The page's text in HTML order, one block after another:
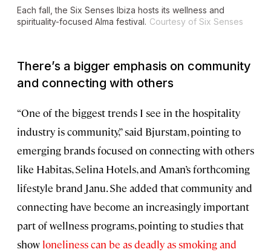
Each fall, the Six Senses Ibiza hosts its wellness and
spirituality-focused Alma festival. Courtesy of Six Senses
There’s a bigger emphasis on community
and connecting with others
“One of the biggest trends I see in the hospitality
industry is community,” said Bjurstam, pointing to
emerging brands focused on connecting with others
like Habitas, Selina Hotels, and Aman’s forthcoming
lifestyle brand Janu. She added that community and
connecting have become an increasingly important
part of wellness programs, pointing to studies that
show loneliness can be as deadly as smoking and